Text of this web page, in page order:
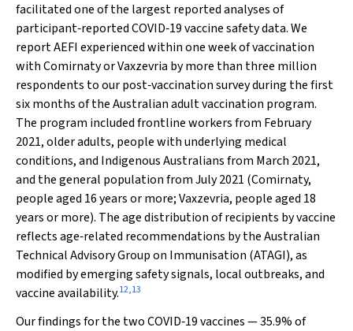
facilitated one of the largest reported analyses of
participant‐reported COVID‐19 vaccine safety data. We
report AEFI experienced within one week of vaccination
with Comirnaty or Vaxzevria by more than three million
respondents to our post‐vaccination survey during the first
six months of the Australian adult vaccination program.
The program included frontline workers from February
2021, older adults, people with underlying medical
conditions, and Indigenous Australians from March 2021,
and the general population from July 2021 (Comirnaty,
people aged 16 years or more; Vaxzevria, people aged 18
years or more). The age distribution of recipients by vaccine
reflects age‐related recommendations by the Australian
Technical Advisory Group on Immunisation (ATAGI), as
modified by emerging safety signals, local outbreaks, and
vaccine availability.12,13
Our findings for the two COVID‐19 vaccines — 35.9% of